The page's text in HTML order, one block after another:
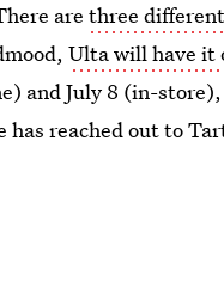
arethree
Ulta will have it
and July 8 (in-
has reached out to